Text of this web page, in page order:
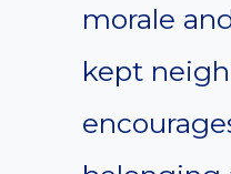
morale
kept